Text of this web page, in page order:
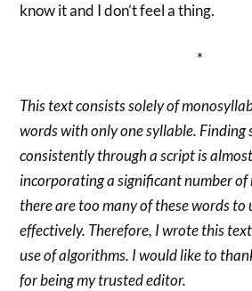
know it and I don’t feel a thing.
*
This text consists solely of
words with only one syllable. Finding
consistently through a script is
incorporating a significant number
there are too many of these words to
effectively. Therefore, I wrote this
use of algorithms. I would like to
for being my trusted editor.